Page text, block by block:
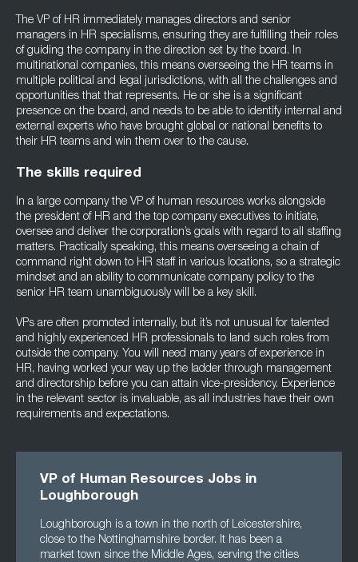
The VP of HR immediately manages directors and senior
managers in HR specialisms, ensuring they are fulfilling their roles
of guiding the company in the direction set by the board. In
multinational companies, this means overseeing the HR teams in
multiple political and legal jurisdictions, with all the challenges and
opportunities that that represents. He or she is a significant
presence on the board, and needs to be able to identify internal and
external experts who have brought global or national benefits to
their HR teams and win them over to the cause.
The skills required
In a large company the VP of human resources works alongside
the president of HR and the top company executives to initiate,
oversee and deliver the corporation’s goals with regard to all staffing
matters. Practically speaking, this means overseeing a chain of
command right down to HR staff in various locations, so a strategic
mindset and an ability to communicate company policy to the
senior HR team unambiguously will be a key skill.
VPs are often promoted internally, but it’s not unusual for talented
and highly experienced HR professionals to land such roles from
outside the company. You will need many years of experience in
HR, having worked your way up the ladder through management
and directorship before you can attain vice-presidency. Experience
in the relevant sector is invaluable, as all industries have their own
requirements and expectations.
VP of Human Resources Jobs in
Loughborough
Loughborough is a town in the north of Leicestershire,
close to the Nottinghamshire border. It has been a
market town since the Middle Ages, serving the cities